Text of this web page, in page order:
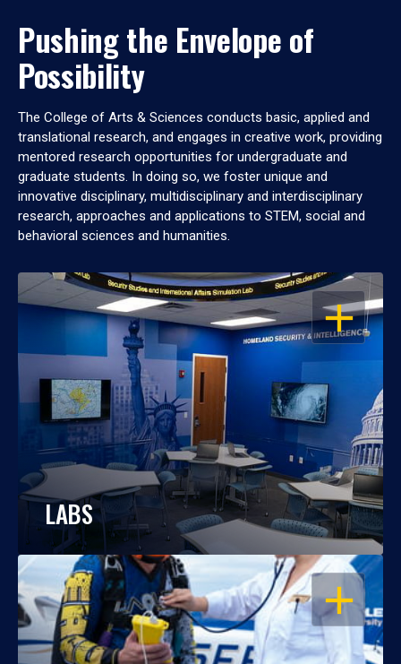
Pushing the Envelope of
Possibility
The College of Arts & Sciences conducts basic, applied and
translational research, and engages in creative work, providing
mentored research opportunities for undergraduate and
graduate students. In doing so, we foster unique and
innovative disciplinary, multidisciplinary and interdisciplinary
research, approaches and applications to STEM, social and
behavioral sciences and humanities.
OPEN
LABS
OPEN